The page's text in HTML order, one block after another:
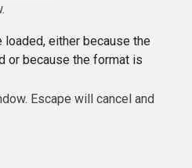
loaded, either because the
or because the format is
Escape will cancel and